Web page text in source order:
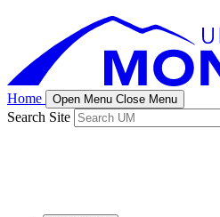
Home Open Menu Close Menu
Search Site